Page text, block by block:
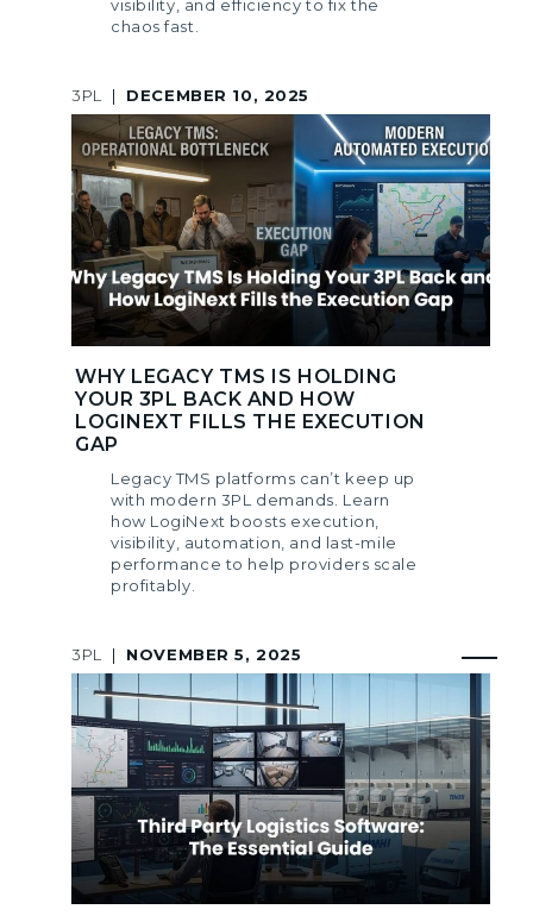
visibility, and efficiency to fix the
chaos fast.
3PL | DECEMBER 10, 2025
WHY LEGACY TMS IS HOLDING
YOUR 3PL BACK AND HOW
LOGINEXT FILLS THE EXECUTION
GAP
Legacy TMS platforms can’t keep up
with modern 3PL demands. Learn
how LogiNext boosts execution,
visibility, automation, and last-mile
performance to help providers scale
profitably.
3PL | NOVEMBER 5, 2025